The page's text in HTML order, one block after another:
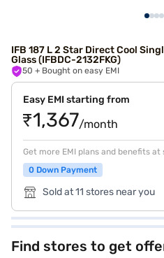
IFB 187 L 2 Star Direct Cool
Glass (IFBDC-2132FKG)
50 + Bought on easy EMI
Easy EMI starting from
₹1,367/month
Get more EMI plans and benefits at
0 Down Payment
Sold at 11 stores near you
Find stores to get